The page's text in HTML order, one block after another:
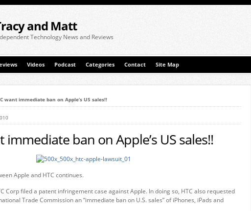
and Matt
Technology News and Reviews
Videos Podcast Categories Contact Site Map
want immediate ban on Apple’s US sales!!
immediate ban on Apple’s US sales!!
Apple and HTC continues.
Corp filed a patent infringement case against Apple. In doing so, HTC also requested
Trade Commission an “immediate ban on U.S. sales” of iPhones, iPads and